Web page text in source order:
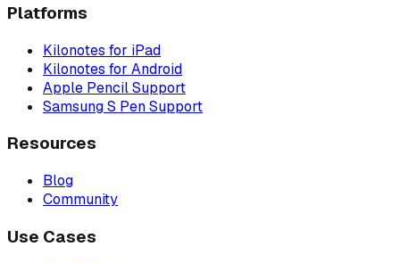
Platforms
Kilonotes for iPad
Kilonotes for Android
Apple Pencil Support
Samsung S Pen Support
Resources
Blog
Community
Use Cases